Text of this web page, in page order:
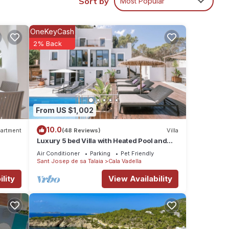
a
for
and
From US $1,002
OneKeyCash
2% Back
10.0(48 Reviews) Villa
Luxury 5 bed Villa with Heated Pool and
Stunning Sea Views - 5min walk to Beach
Air Conditioner Parking
Pet Friendly
Sant Josep de sa Talaia
Cala Vadella
View Availability